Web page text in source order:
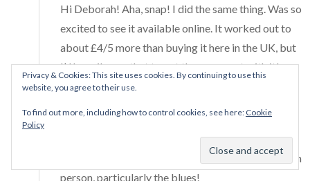
Hi Deborah! Aha, snap! I did the same thing. Was so
excited to see it available online. It worked out to
about £4/5 more than buying it here in the UK, but
I’d happily pay that to get the ornament with it!
Thursday! I went yesterday and spent a good half
hour in store rearranging my bracelet and chatting
Pandora with the SA. ^^ Everything was so pretty in
person, particularly the blues!
Privacy & Cookies: This site uses cookies. By continuing to use this
website, you agree to their use.
To find out more, including how to control cookies, see here: Cookie
Policy